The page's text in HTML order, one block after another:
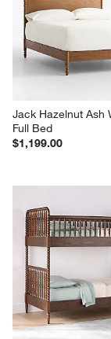
Jack Hazelnut Ash
Full Bed
$1,199.00